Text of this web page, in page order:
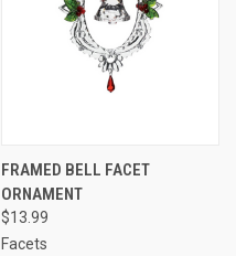
FRAMED BELL FACET
ORNAMENT
$13.99
Facets